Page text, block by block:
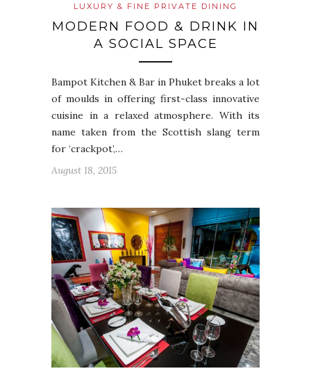
LUXURY & FINE PRIVATE DINING
MODERN FOOD & DRINK IN
A SOCIAL SPACE
Bampot Kitchen & Bar in Phuket breaks a lot
of moulds in offering first-class innovative
cuisine in a relaxed atmosphere. With its
name taken from the Scottish slang term
for ‘crackpot’,…
August 18, 2015